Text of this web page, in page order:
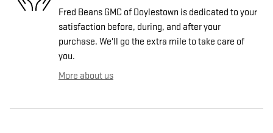
Fred Beans GMC of Doylestown is dedicated to your
satisfaction before, during, and after your
purchase. We'll go the extra mile to take care of
you.
More about us